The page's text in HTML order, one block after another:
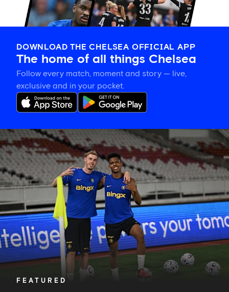
DOWNLOAD THE CHELSEA OFFICIAL APP
The home of all things Chelsea
Follow every match, moment and story — live,
exclusive and in your pocket.
FEATURED
Training
gallery:
Preparing
in
Jakarta